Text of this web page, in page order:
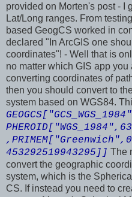
provided on Morten's post - I
Lat/Long ranges. From
based GeogCS worked in
declared "In ArcGIS one
coordinates"! - Well that is
no matter which GIS app
converting coordinates of
then you should convert to
system based on WGS84.
453292519943295]] The
convert the geographic
system, which is the
CS. If instead you need to